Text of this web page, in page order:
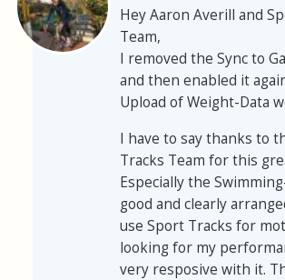
Hey Aaron Averill and
Team,
I removed the Sync to
and then enabled it
Upload of Weight-Data
I have to say thanks to
Tracks Team for this
Especially the
good and clearly
use Sport Tracks for
looking for my
very resposive with it.